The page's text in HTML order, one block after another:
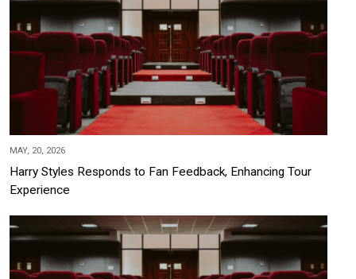
MAY, 20, 2026
Harry Styles Responds to Fan Feedback, Enhancing Tour
Experience